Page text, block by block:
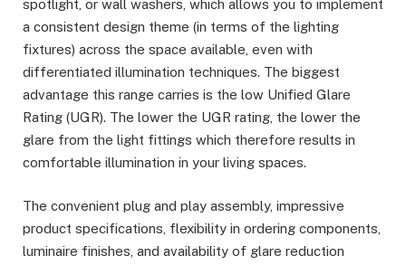
spotlight, or wall washers, which allows you to implement
a consistent design theme (in terms of the lighting
fixtures) across the space available, even with
differentiated illumination techniques. The biggest
advantage this range carries is the low Unified Glare
Rating (UGR). The lower the UGR rating, the lower the
glare from the light fittings which therefore results in
comfortable illumination in your living spaces.
The convenient plug and play assembly, impressive
product specifications, flexibility in ordering components,
luminaire finishes, and availability of glare reduction